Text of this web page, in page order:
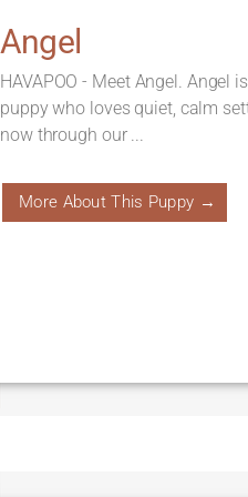
Angel
HAVAPOO - Meet Angel. Angel
puppy who loves quiet, calm
now through our ...
More About This Puppy →